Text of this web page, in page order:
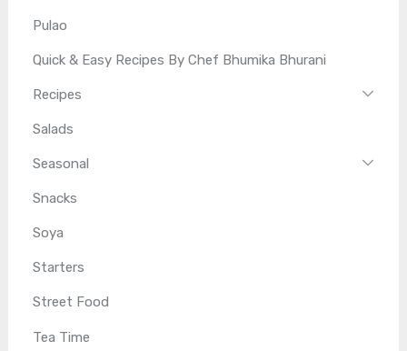
Pulao
Quick & Easy Recipes By Chef Bhumika Bhurani
Recipes
Salads
Seasonal
Snacks
Soya
Starters
Street Food
Tea Time